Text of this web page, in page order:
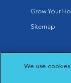
Grow Your
Sitemap
Privacy Policy
Opens in New
We use